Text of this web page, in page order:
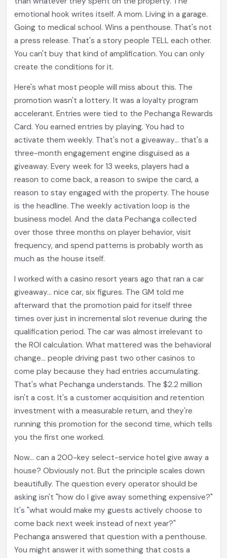
emotional hook writes itself. A mom. Living in a garage.
Going to medical school. Wins a penthouse. That's not
a press release. That's a story people TELL each other.
You can't buy that kind of amplification. You can only
create the conditions for it.
Here's what most people will miss about this. The
promotion wasn't a lottery. It was a loyalty program
accelerant. Entries were tied to the Pechanga Rewards
Card. You earned entries by playing. You had to
activate them weekly. That's not a giveaway... that's a
three-month engagement engine disguised as a
giveaway. Every week for 13 weeks, players had a
reason to come back, a reason to swipe the card, a
reason to stay engaged with the property. The house
is the headline. The weekly activation loop is the
business model. And the data Pechanga collected
over those three months on player behavior, visit
frequency, and spend patterns is probably worth as
much as the house itself.
I worked with a casino resort years ago that ran a car
giveaway... nice car, six figures. The GM told me
afterward that the promotion paid for itself three
times over just in incremental slot revenue during the
qualification period. The car was almost irrelevant to
the ROI calculation. What mattered was the behavioral
change... people driving past two other casinos to
come play because they had entries accumulating.
That's what Pechanga understands. The $2.2 million
isn't a cost. It's a customer acquisition and retention
investment with a measurable return, and they're
running this promotion for the second time, which tells
you the first one worked.
Now... can a 200-key select-service hotel give away a
house? Obviously not. But the principle scales down
beautifully. The question every operator should be
asking isn't "how do I give away something expensive?"
It's "what would make my guests actively choose to
come back next week instead of next year?"
Pechanga answered that question with a penthouse.
You might answer it with something that costs a